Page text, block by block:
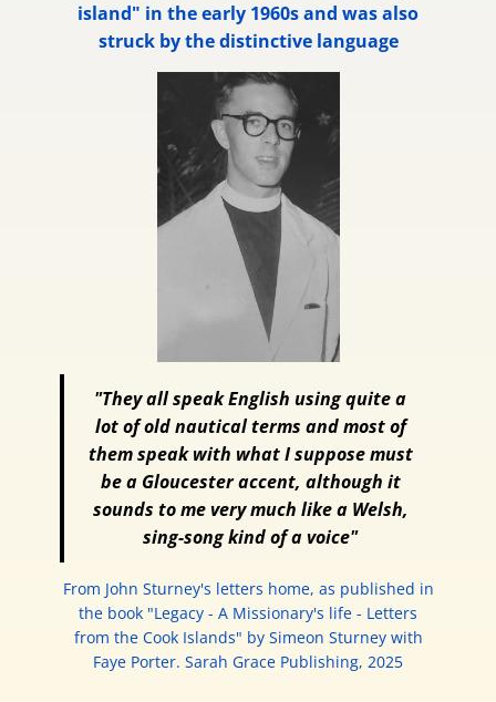
island" in the early 1960s and was also
struck by the distinctive language
"They all speak English using quite a
lot of old nautical terms and most of
them speak with what I suppose must
be a Gloucester accent, although it
sounds to me very much like a Welsh,
sing-song kind of a voice"
From John Sturney's letters home, as published in
the book "Legacy - A Missionary's life - Letters
from the Cook Islands" by Simeon Sturney with
Faye Porter. Sarah Grace Publishing, 2025